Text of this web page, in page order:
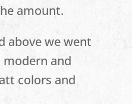
amount.
above we went
modern and
colors and